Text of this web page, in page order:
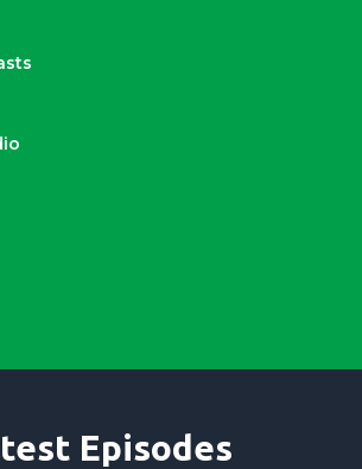
Episodes